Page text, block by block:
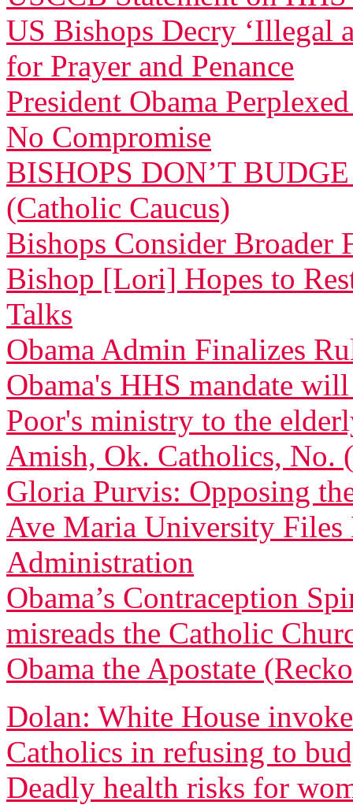
US Bishops Decry ‘Illegal
for Prayer and Penance
President Obama
No Compromise
BISHOPS DON’T
(Catholic Caucus)
Bishops Consider
Bishop [Lori] Hopes to
Talks
Obama Admin Finalizes
Obama's HHS mandate
Poor's ministry to the
Amish, Ok. Catholics, No.
Gloria Purvis: Opposing
Ave Maria University Files
Administration
Obama’s Contraception
misreads the Catholic
Obama the Apostate
Dolan: White House
Catholics in refusing to
Deadly health risks for